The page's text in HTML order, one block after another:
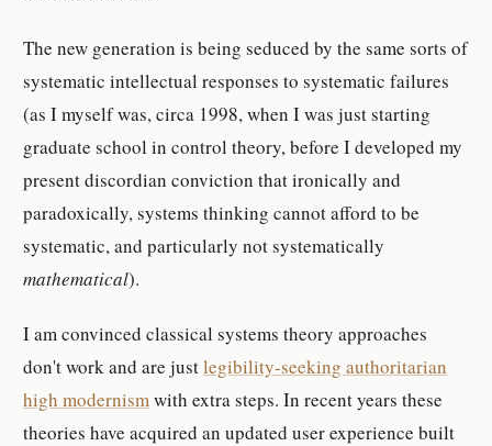
The new generation is being seduced by the same sorts of
systematic intellectual responses to systematic failures
(as I myself was, circa 1998, when I was just starting
graduate school in control theory, before I developed my
present discordian conviction that ironically and
paradoxically, systems thinking cannot afford to be
systematic, and particularly not systematically
mathematical).
I am convinced classical systems theory approaches
don't work and are justlegibility-seeking authoritarian
high modernismwith extra steps. In recent years these
theories have acquired an updated user experience built